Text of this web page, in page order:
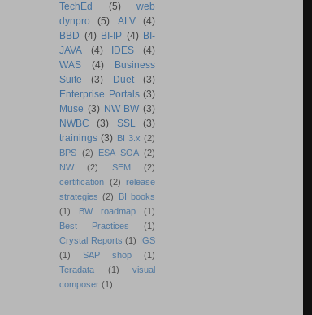
TechEd
(5)
web
dynpro
(5) ALV
(4)
BBD (4) BI-IP (4) BI-
JAVA
(4) IDES
(4)
WAS
(4)
Business
Suite
(3) Duet
(3)
Enterprise Portals (3)
Muse (3) NW BW (3)
NWBC
(3) SSL
(3)
trainings (3) BI 3.x (2)
BPS (2) ESA SOA (2)
NW
(2) SEM
(2)
certification (2) release
strategies (2)
BI books
(1)
BW roadmap
(1)
Best Practices
(1)
Crystal Reports (1)
IGS
(1)
SAP shop
(1)
Teradata
(1)
visual
composer (1)